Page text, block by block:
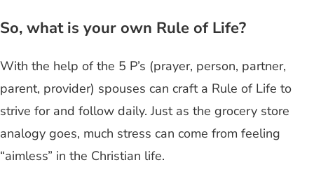
So, what is your own Rule of Life?
With the help of the 5 P’s (prayer, person, partner,
parent, provider) spouses can craft a Rule of Life to
strive for and follow daily. Just as the grocery store
analogy goes, much stress can come from feeling
“aimless” in the Christian life.